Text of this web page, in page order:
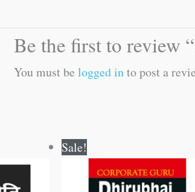
Be the first to review
You must be logged into post a
Sale!
price
was:
₹120.00.
price
is:
₹119.00.